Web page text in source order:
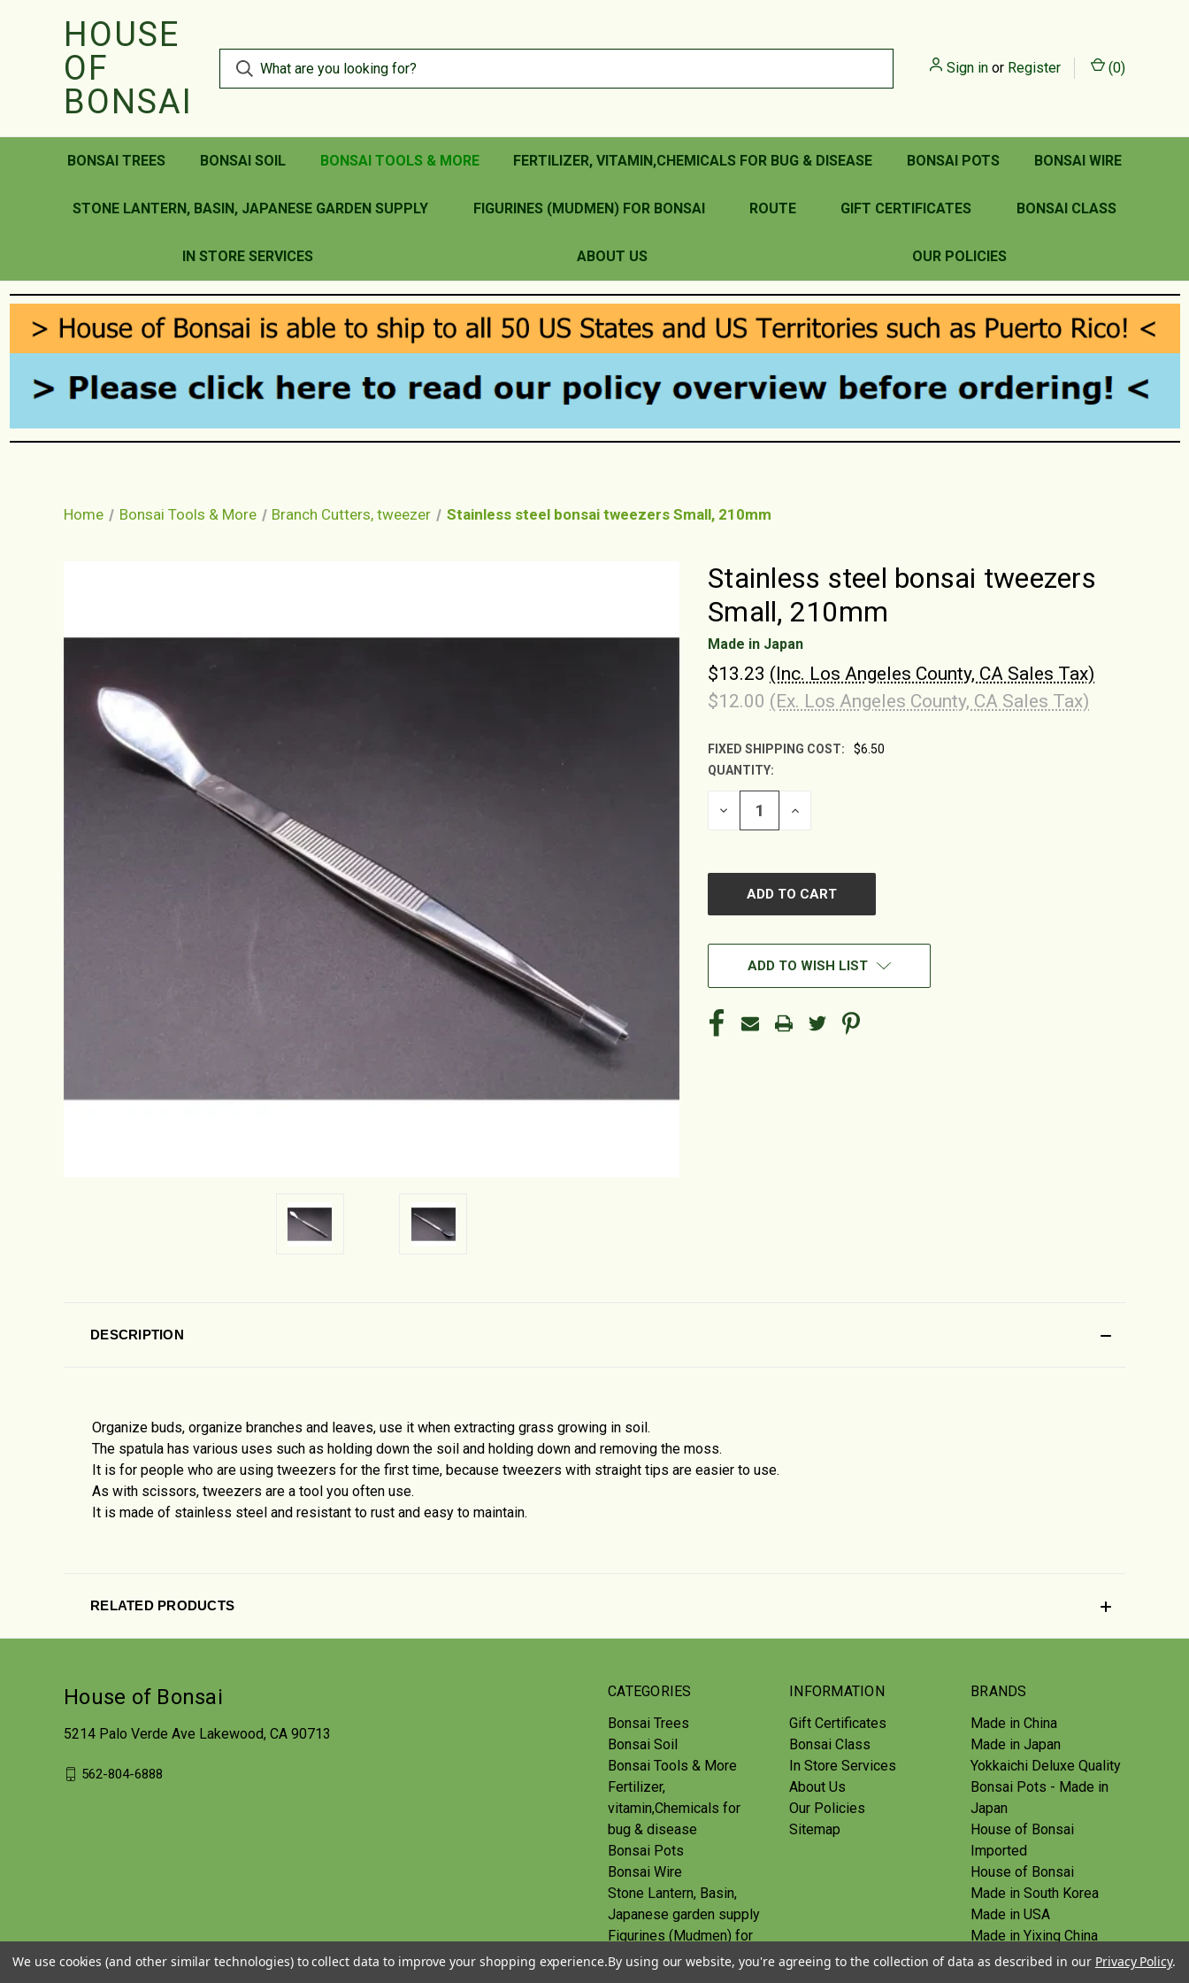
HOUSE
OF
BONSAI
Sign in or Register (0)
BONSAI TREES BONSAI SOIL BONSAI TOOLS & MORE FERTILIZER, VITAMIN,CHEMICALS FOR BUG & DISEASE BONSAI POTS BONSAI WIRE
STONE LANTERN, BASIN, JAPANESE GARDEN SUPPLY FIGURINES (MUDMEN) FOR BONSAI ROUTE GIFT CERTIFICATES BONSAI CLASS
IN STORE SERVICES ABOUT US OUR POLICIES
Home Bonsai Tools & More Branch Cutters, tweezer Stainless steel bonsai tweezers Small, 210mm
Stainless steel bonsai tweezers
Small, 210mm
Made in Japan
$13.23 (Inc. Los Angeles County, CA Sales Tax)
$12.00 (Ex. Los Angeles County, CA Sales Tax)
FIXED SHIPPING COST:
$6.50
CURRENT
STOCK:
QUANTITY:
DECREASE
INCREASE
ADD TO WISH LIST
DESCRIPTION
Organize buds, organize branches and leaves, use it when extracting grass growing in soil.
The spatula has various uses such as holding down the soil and holding down and removing the moss.
It is for people who are using tweezers for the first time, because tweezers with straight tips are easier to use.
As with scissors, tweezers are a tool you often use.
It is made of stainless steel and resistant to rust and easy to maintain.
RELATED PRODUCTS
CATEGORIES
Bonsai Trees
Bonsai Soil
Bonsai Tools & More
Fertilizer,
vitamin,Chemicals for
bug & disease
Bonsai Pots
Bonsai Wire
Stone Lantern, Basin,
Japanese garden supply
Figurines (Mudmen) for
bonsai
INFORMATION
Gift Certificates
Bonsai Class
In Store Services
About Us
Our Policies
Sitemap
BRANDS
Made in China
Made in Japan
Yokkaichi Deluxe Quality
Bonsai Pots - Made in
Japan
House of Bonsai
Imported
House of Bonsai
Made in South Korea
Made in USA
Made in Yixing China
Yoshiaki Tools - Made in
House of Bonsai
5214 Palo Verde Ave Lakewood, CA 90713
562-804-6888
We use cookies (and other similar technologies) to collect data to improve your shopping experience.By using our website, you're agreeing to the collection of data as described in our Privacy Policy.